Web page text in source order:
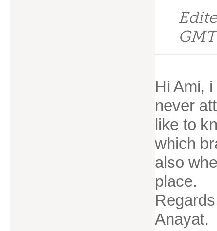
GMT
Hi Ami,
never
like to
which
also
place.
Anayat.